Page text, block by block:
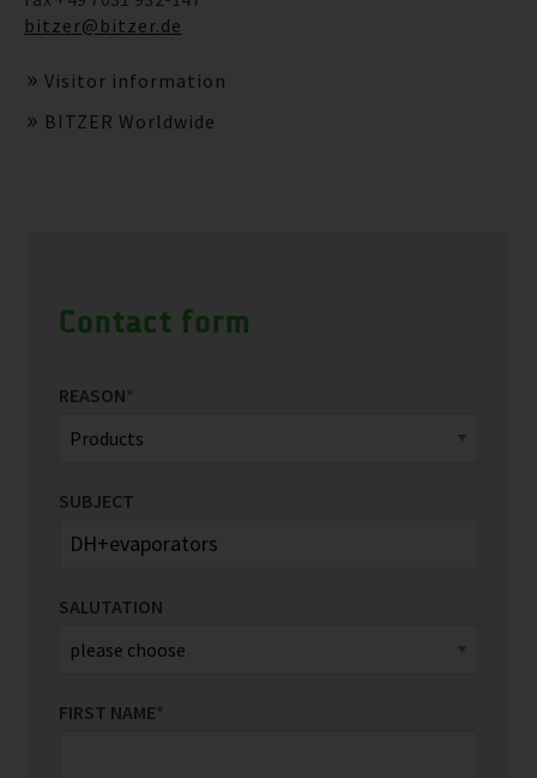
bitzer@bitzer.de
Visitor information
BITZER Worldwide
Contact form
REASON*
SUBJECT
SALUTATION
FIRST NAME*